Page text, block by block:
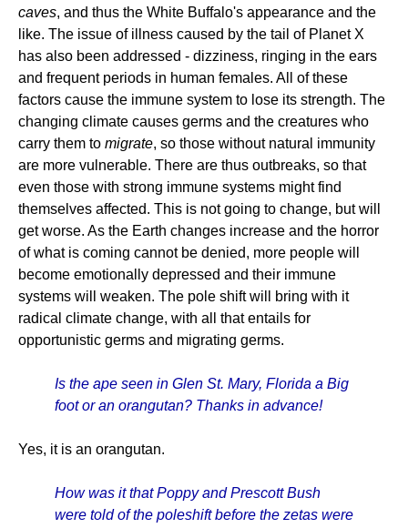
caves, and thus the White Buffalo's appearance and the
like. The issue of illness caused by the tail of Planet X
has also been addressed - dizziness, ringing in the ears
and frequent periods in human females. All of these
factors cause the immune system to lose its strength. The
changing climate causes germs and the creatures who
carry them to migrate, so those without natural immunity
are more vulnerable. There are thus outbreaks, so that
even those with strong immune systems might find
themselves affected. This is not going to change, but will
get worse. As the Earth changes increase and the horror
of what is coming cannot be denied, more people will
become emotionally depressed and their immune
systems will weaken. The pole shift will bring with it
radical climate change, with all that entails for
opportunistic germs and migrating germs.
Is the ape seen in Glen St. Mary, Florida a Big
foot or an orangutan? Thanks in advance!
Yes, it is an orangutan.
How was it that Poppy and Prescott Bush
were told of the poleshift before the zetas were